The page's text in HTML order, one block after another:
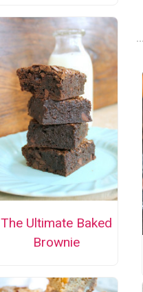
The Ultimate Baked
Brownie